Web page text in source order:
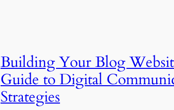
Building Your Blog
Guide to Digital
Strategies